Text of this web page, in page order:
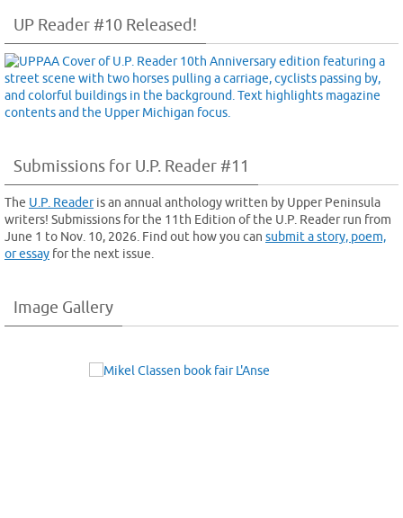
UP Reader #10 Released!
Submissions for U.P. Reader #11
The U.P. Readeris an annual anthology written by Upper Peninsula
writers! Submissions for the 11th Edition of the U.P. Reader run from
June 1 to Nov. 10, 2026. Find out how you can submit a story, poem,
or essay for the next issue.
Image Gallery